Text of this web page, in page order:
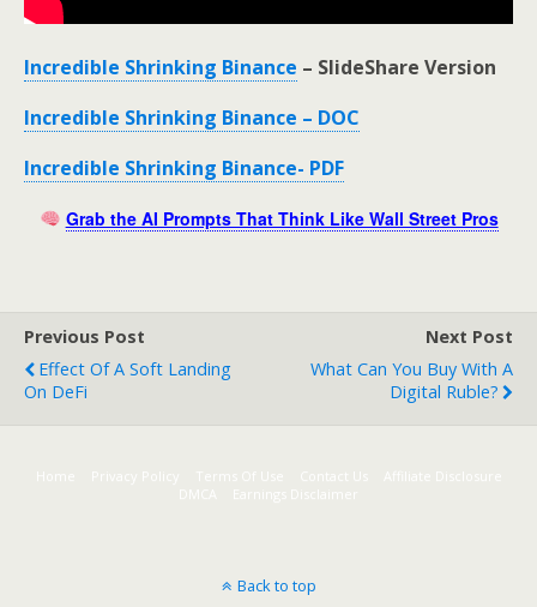
Incredible Shrinking Binance – SlideShare Version
Incredible Shrinking Binance – DOC
Incredible Shrinking Binance- PDF
Grab the AI Prompts That Think Like Wall Street Pros
Previous Post
Effect Of A Soft Landing
On DeFi
Next Post
What Can You Buy With A
Digital Ruble?
Home Terms Of Use Contact Us
Affiliate Disclosure
DMCA
Earnings Disclaimer
Back to top